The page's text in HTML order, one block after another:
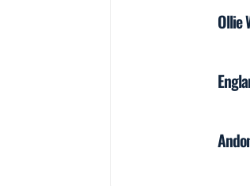
Ollie